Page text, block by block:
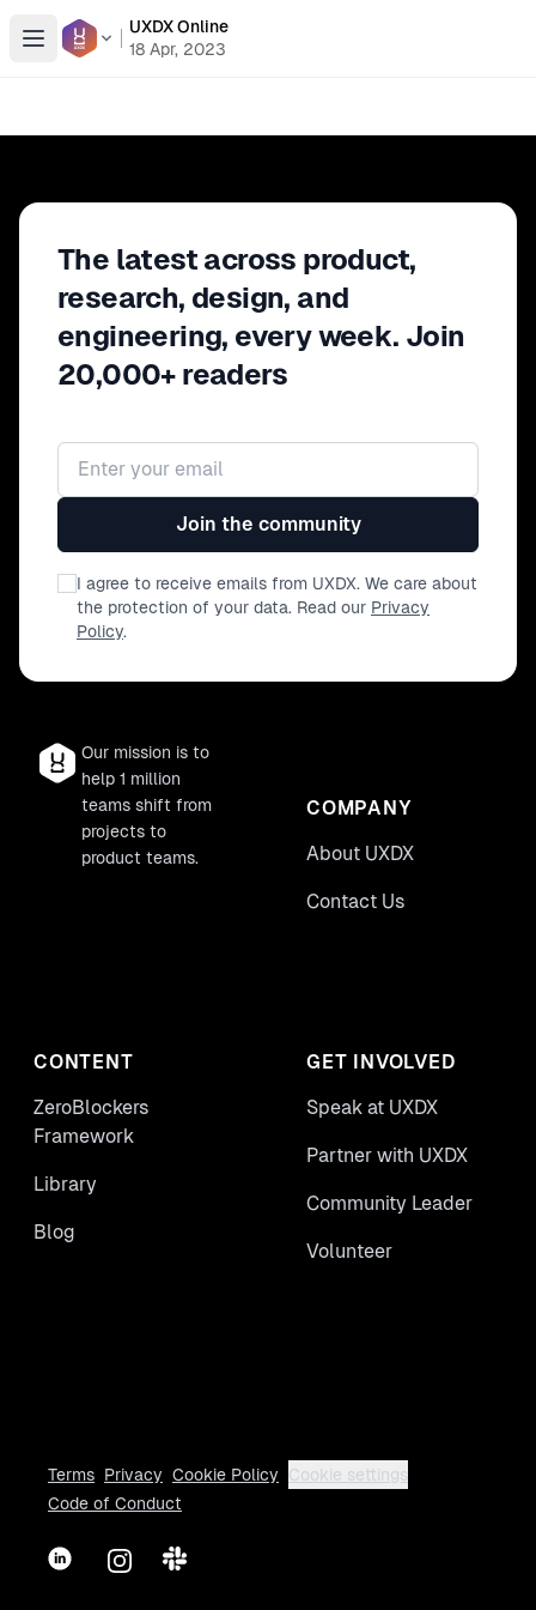
Open menu
UXDX Online
18 Apr, 2023
The latest across product,
research, design, and
engineering, every week. Join
20,000+ readers
Email address
Join the community
I agree to receive emails from UXDX. We care about
the protection of your data. Read our Privacy
Policy.
Our mission is to
help 1 million
teams shift from
projects to
product teams.
COMPANY
About UXDX
Contact Us
CONTENT
ZeroBlockers
Framework
Library
Blog
GET INVOLVED
Speak at UXDX
Partner with UXDX
Community Leader
Volunteer
Terms Privacy Cookie Policy
Cookie settings
Code of Conduct
LinkedInInstagram
Slack